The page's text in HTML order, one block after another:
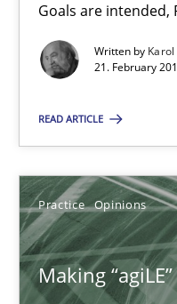
Goals are intended,
Written by
21. February
READ ARTICLE
Practice Opinions
Making
Opinions
Karol Frühauf
21.02.2017
3 minutes